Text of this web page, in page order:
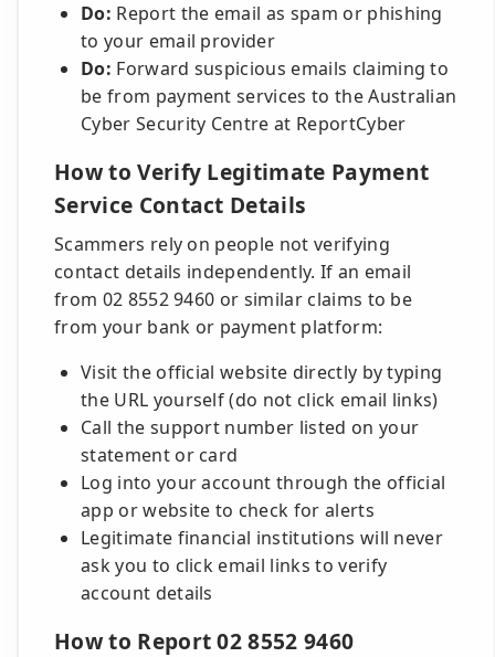
Do: Report the email as spam or phishing
to your email provider
Do: Forward suspicious emails claiming to
be from payment services to the Australian
Cyber Security Centre at ReportCyber
How to Verify Legitimate Payment
Service Contact Details
Scammers rely on people not verifying
contact details independently. If an email
from 02 8552 9460 or similar claims to be
from your bank or payment platform:
Visit the official website directly by typing
the URL yourself (do not click email links)
Call the support number listed on your
statement or card
Log into your account through the official
app or website to check for alerts
Legitimate financial institutions will never
ask you to click email links to verify
account details
How to Report 02 8552 9460